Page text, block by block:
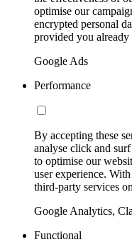
optimise our
encrypted personal
provided you already
Google Ads
Performance
By accepting these
analyse click and
to optimise our
user experience.
third-party services
Google Analytics,
Functional